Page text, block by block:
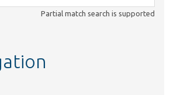
Partial match search is supported